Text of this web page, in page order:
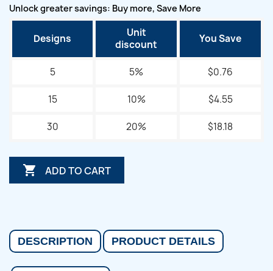
Unlock greater savings: Buy more, Save More
Designs
Unit
discount
You Save
5 5% $0.76
15 10% $4.55
30 20% $18.18
 ADD TO CART
DESCRIPTION PRODUCT DETAILS